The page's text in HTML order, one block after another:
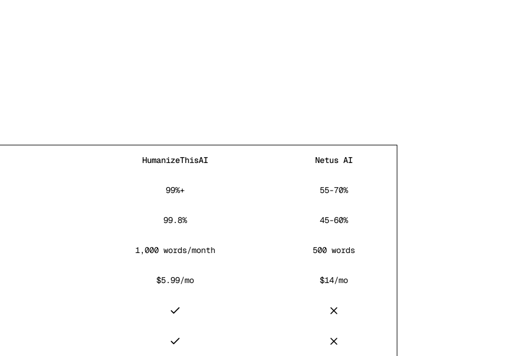
HumanizeThisAI Netus AI
99%+ 55-70%
99.8% 45-60%
1,000 words/month 500 words
$5.99/mo $14/mo